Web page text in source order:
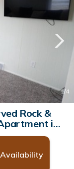
1/4
Rock &
in
Availability